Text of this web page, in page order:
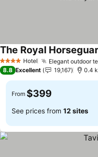
4 Stars Hotel Elegant outdoor
The Royal
8.8 Excellent 19,167 0.4
From $399
See prices from 12 sites